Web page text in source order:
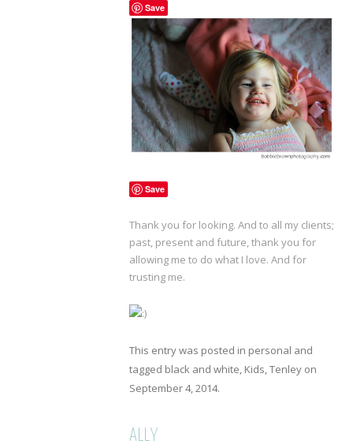
Save
Save
Thank you for looking. And to all my clients;
past, present and future, thank you for
allowing me to do what I love. And for
trusting me.
This entry was posted in personal and
tagged black and white Kids Tenleyon
September 4, 2014.
ALLY